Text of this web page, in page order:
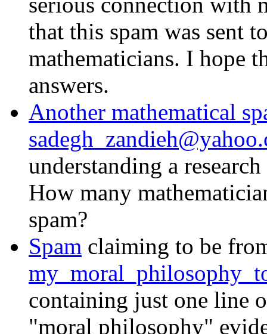
that this spam was sent
mathematicians. I hope
answers.
Another mathematical
understanding a
How many
spam?
Spam claiming to be
containing just one line
"moral philosophy"